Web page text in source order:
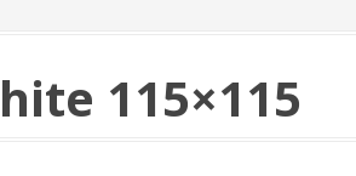
115×115